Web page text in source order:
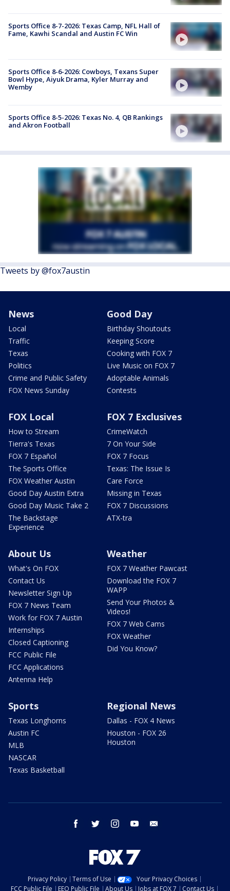
Sports Office 8-7-2026: Texas Camp, NFL Hall of
Fame, Kawhi Scandal and Austin FC Win
Sports Office 8-6-2026: Cowboys, Texans Super
Bowl Hype, Aiyuk Drama, Kyler Murray and
Wemby
Sports Office 8-5-2026: Texas No. 4, QB Rankings
and Akron Football
Tweets by @fox7austin
News
Local
Traffic
Texas
Politics
Crime and Public Safety
FOX News Sunday
Good Day
Birthday Shoutouts
Keeping Score
Cooking with FOX 7
Live Music on FOX 7
Adoptable Animals
Contests
FOX Local
How to Stream
Tierra's Texas
FOX 7 Español
The Sports Office
FOX Weather Austin
Good Day Austin Extra
Good Day Music Take 2
The Backstage
Experience
FOX 7 Exclusives
CrimeWatch
7 On Your Side
FOX 7 Focus
Texas: The Issue Is
Care Force
Missing in Texas
FOX 7 Discussions
ATX-tra
About Us
What's On FOX
Contact Us
Newsletter Sign Up
FOX 7 News Team
Work for FOX 7 Austin
Internships
Closed Captioning
FCC Public File
FCC Applications
Antenna Help
Weather
FOX 7 Weather Pawcast
Download the FOX 7
WAPP
Send Your Photos &
Videos!
FOX 7 Web Cams
FOX Weather
Did You Know?
Sports
Texas Longhorns
Austin FC
MLB
NASCAR
Texas Basketball
Regional News
Dallas - FOX 4 News
Houston - FOX 26
Houston
facebook twitter instagram youtube
Privacy Policy Terms of Use
Your Privacy Choices
FCC Public File
EEO Public File About Us Jobs at FOX 7 Contact Us